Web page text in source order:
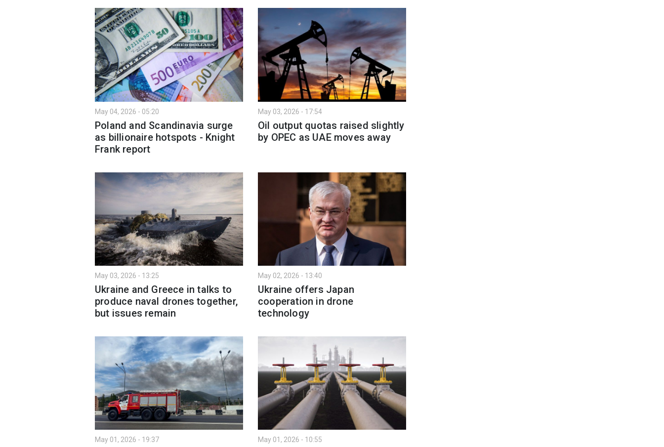
May 04, 2026 - 05:20
Poland and Scandinavia surge
as billionaire hotspots - Knight
Frank report
May 03, 2026 - 17:54
Oil output quotas raised slightly
by OPEC as UAE moves away
May 03, 2026 - 13:25
Ukraine and Greece in talks to
produce naval drones together,
but issues remain
May 02, 2026 - 13:40
Ukraine offers Japan
cooperation in drone
technology
May 01, 2026 - 19:37 May 01, 2026 - 10:55